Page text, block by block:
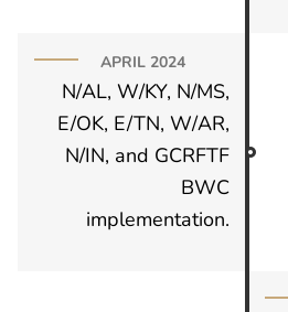
APRIL 2024
N/AL, W/KY, N/MS,
E/OK, E/TN, W/AR,
N/IN, and GCRFTF
BWC
implementation.